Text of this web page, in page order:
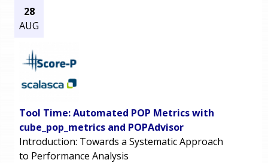
28
AUG
Tool Time: Automated POP Metrics with
cube_pop_metrics and POPAdvisor
Introduction: Towards a Systematic Approach
to Performance Analysis